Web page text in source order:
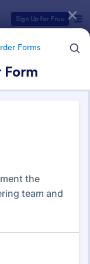
Sign Up for Free
Forms
Forms